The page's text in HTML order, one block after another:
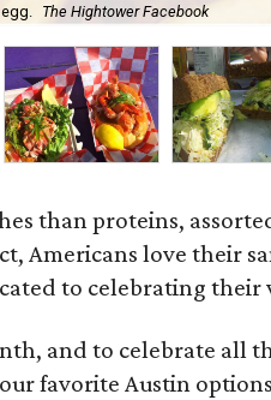
The Hightower Facebook
than proteins,
Americans love their
to celebrating their
and to celebrate all
favorite Austin